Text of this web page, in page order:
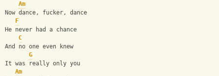
Am
Now dance, fucker, dance
F
He never had a chance
C
And no one even knew
G
It was really only you
Am